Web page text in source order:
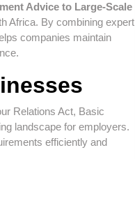
Advice to Large-Scale
Africa. By combining expert
companies maintain
Relations Act, Basic
landscape for employers.
efficiently and